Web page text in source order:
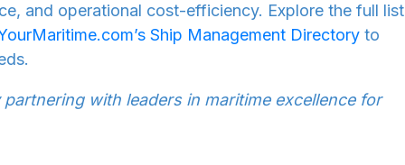
and operational cost-efficiency. Explore the full list
Ship Management Directory to
with leaders in maritime excellence for